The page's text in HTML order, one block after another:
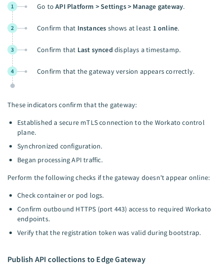
1 Go toAPI Platform > Settings > Manage gateway.
2 Confirm that Instances shows at least 1 online.
3 Confirm that Last synced displays a timestamp.
4 Confirm that the gateway version appears correctly.
These indicators confirm that the gateway:
Established a secure mTLS connection to the Workato control
plane.
Synchronized configuration.
Began processing API traffic.
Perform the following checks if the gateway doesn't appear online:
Check container or pod logs.
Confirm outbound HTTPS (port 443) access to required Workato
endpoints.
Verify that the registration token was valid during bootstrap.
Publish API collections to Edge Gateway